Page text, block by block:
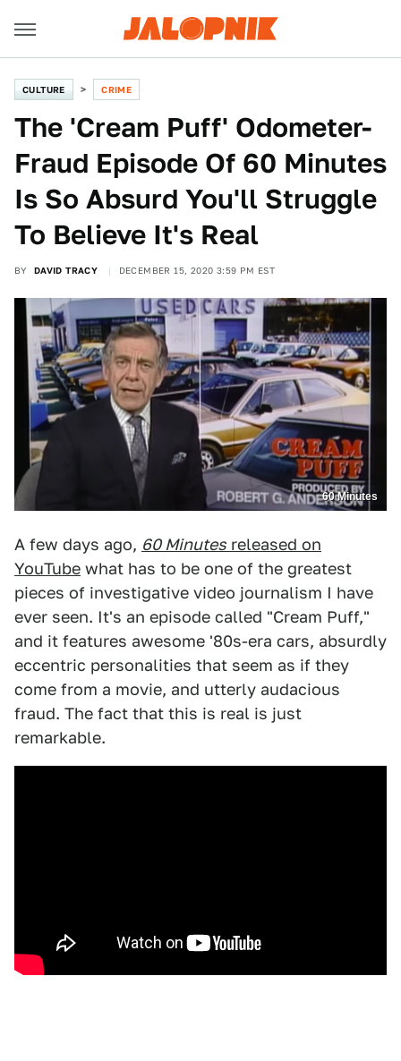
CULTURE CRIME
The 'Cream Puff' Odometer-
Fraud Episode Of 60 Minutes
Is So Absurd You'll Struggle
To Believe It's Real
BY DAVID TRACY DECEMBER 15, 2020 3:59 PM EST
60 Minutes
A few days ago, 60 Minutes released on
YouTube what has to be one of the greatest
pieces of investigative video journalism I have
ever seen. It's an episode called "Cream Puff,"
and it features awesome '80s-era cars, absurdly
eccentric personalities that seem as if they
come from a movie, and utterly audacious
fraud. The fact that this is real is just
remarkable.